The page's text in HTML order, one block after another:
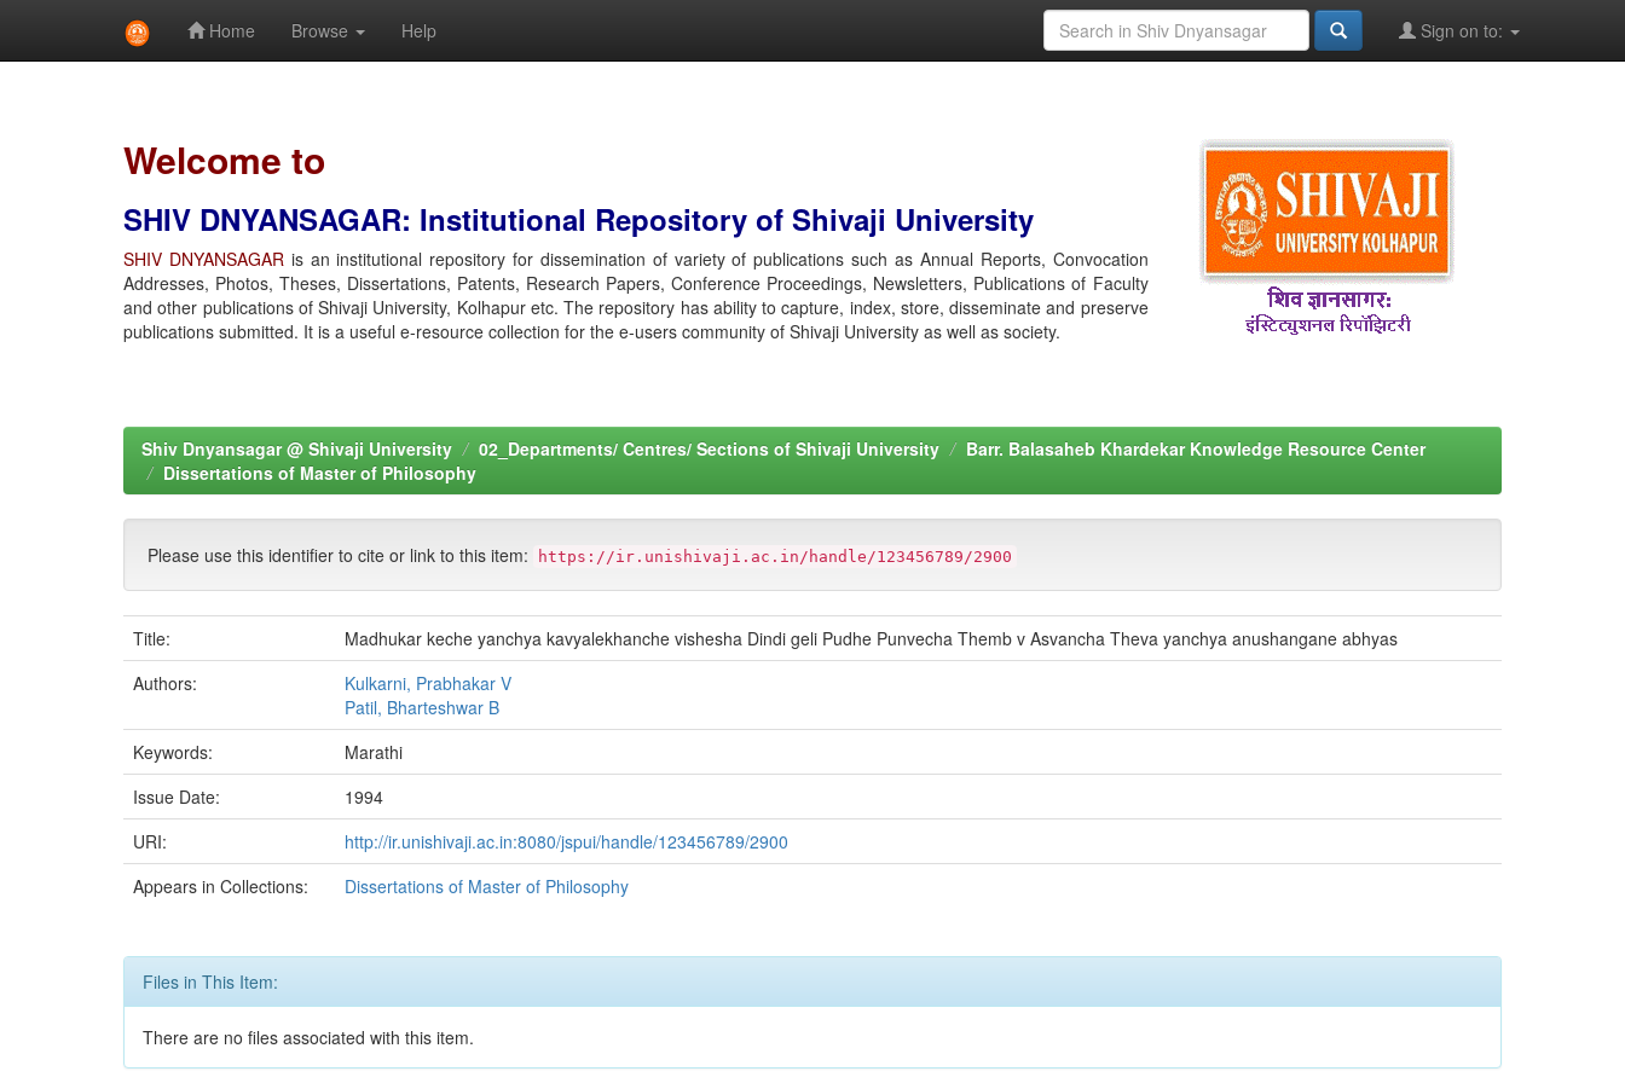
Home Browse Help Sign on to:
Welcome to
SHIV DNYANSAGAR: Institutional Repository of Shivaji University
SHIV DNYANSAGARis an institutional repository for dissemination of variety of publications such as Annual Reports, Convocation
Addresses, Photos, Theses, Dissertations, Patents, Research Papers, Conference Proceedings, Newsletters, Publications of Faculty
and other publications of Shivaji University, Kolhapur etc. The repository has ability to capture, index, store, disseminate and preserve
publications submitted. It is a useful e-resource collection for the e-users community of Shivaji University as well as society.
Shiv Dnyansagar @ Shivaji University 02_Departments/ Centres/ Sections of Shivaji University
Barr. Balasaheb Khardekar Knowledge Resource Center
Dissertations of Master of Philosophy
Please use this identifier to cite or link to this item: https://ir.unishivaji.ac.in/handle/123456789/2900
Title:
Madhukar keche yanchya kavyalekhanche vishesha Dindi geli Pudhe Punvecha Themb v Asvancha Theva yanchya anushangane abhyas
Authors:
Kulkarni, Prabhakar V
Patil, Bharteshwar B
Keywords:
Marathi
Issue Date:
1994
URI:
http://ir.unishivaji.ac.in:8080/jspui/handle/123456789/2900
Appears in Collections:
Dissertations of Master of Philosophy
Files in This Item:
There are no files associated with this item.